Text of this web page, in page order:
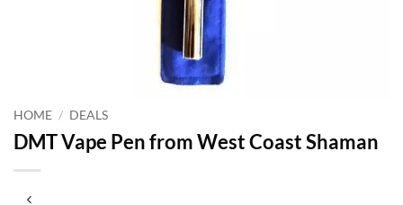
HOME / DEALS
DMT Vape Pen from West Coast Shaman